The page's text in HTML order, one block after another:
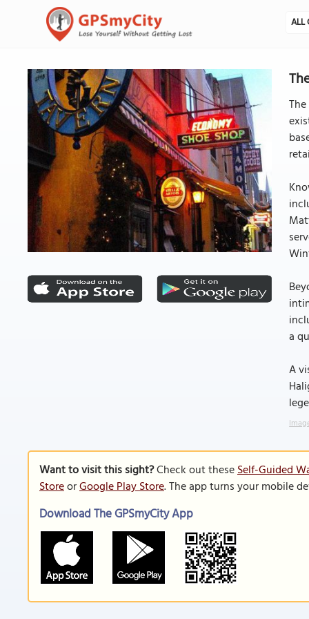
ALL
a
A
Want to visit this sight?Check out theseSelf-Guided
StoreorGoogle Play Store. The app turns your mobile
Download The GPSmyCity App